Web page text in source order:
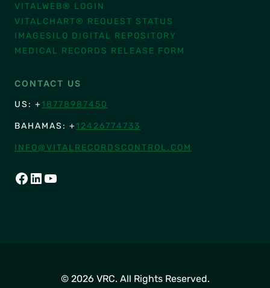
VITALWEB® LOGIN
VITALCHART® REQUEST STATUS
IMAGESILO DIGITAL REPOSITORY
MEDICAL RECORDS RELEASE FORM
CONTACT US
US: + 18778987450
BAHAMAS: + 12426774733
INFO@VITALRECORDSCONTROL.COM
FACEBOOK
LINKEDIN
YOUTUBE
© 2026 VRC. All Rights Reserved.